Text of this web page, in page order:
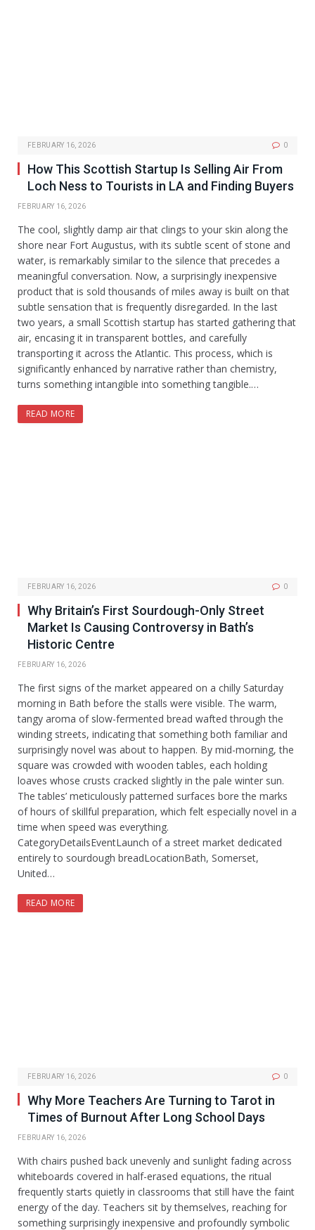
FEBRUARY 16, 2026 0
How This Scottish Startup Is Selling Air From
Loch Ness to Tourists in LA and Finding Buyers
FEBRUARY 16, 2026
The cool, slightly damp air that clings to your skin along the
shore near Fort Augustus, with its subtle scent of stone and
water, is remarkably similar to the silence that precedes a
meaningful conversation. Now, a surprisingly inexpensive
product that is sold thousands of miles away is built on that
subtle sensation that is frequently disregarded. In the last
two years, a small Scottish startup has started gathering that
air, encasing it in transparent bottles, and carefully
transporting it across the Atlantic. This process, which is
significantly enhanced by narrative rather than chemistry,
turns something intangible into something tangible.…
READ MORE
FEBRUARY 16, 2026 0
Why Britain’s First Sourdough-Only Street
Market Is Causing Controversy in Bath’s
Historic Centre
FEBRUARY 16, 2026
The first signs of the market appeared on a chilly Saturday
morning in Bath before the stalls were visible. The warm,
tangy aroma of slow-fermented bread wafted through the
winding streets, indicating that something both familiar and
surprisingly novel was about to happen. By mid-morning, the
square was crowded with wooden tables, each holding
loaves whose crusts cracked slightly in the pale winter sun.
The tables’ meticulously patterned surfaces bore the marks
of hours of skillful preparation, which felt especially novel in a
time when speed was everything.
CategoryDetailsEventLaunch of a street market dedicated
entirely to sourdough breadLocationBath, Somerset,
United…
READ MORE
FEBRUARY 16, 2026 0
Why More Teachers Are Turning to Tarot in
Times of Burnout After Long School Days
FEBRUARY 16, 2026
With chairs pushed back unevenly and sunlight fading across
whiteboards covered in half-erased equations, the ritual
frequently starts quietly in classrooms that still have the faint
energy of the day. Teachers sit by themselves, reaching for
something surprisingly inexpensive and profoundly symbolic